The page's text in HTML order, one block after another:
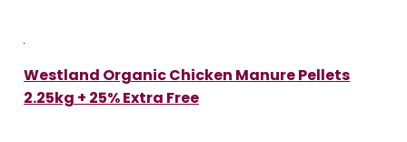
Westland Organic Chicken Manure Pellets
2.25kg + 25% Extra Free